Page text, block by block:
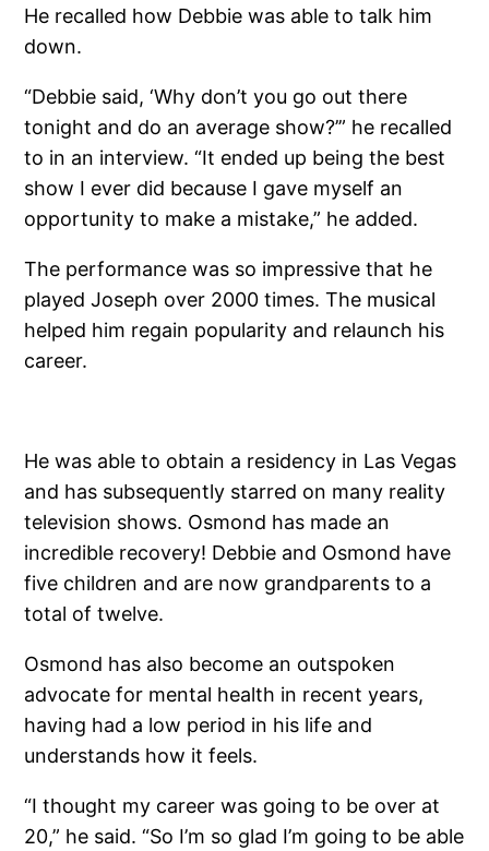
He recalled how Debbie was able to talk him
down.
“Debbie said, ‘Why don’t you go out there
tonight and do an average show?’” he recalled
to in an interview. “It ended up being the best
show I ever did because I gave myself an
opportunity to make a mistake,” he added.
The performance was so impressive that he
played Joseph over 2000 times. The musical
helped him regain popularity and relaunch his
career.
He was able to obtain a residency in Las Vegas
and has subsequently starred on many reality
television shows. Osmond has made an
incredible recovery! Debbie and Osmond have
five children and are now grandparents to a
total of twelve.
Osmond has also become an outspoken
advocate for mental health in recent years,
having had a low period in his life and
understands how it feels.
“I thought my career was going to be over at
20,” he said. “So I’m so glad I’m going to be able